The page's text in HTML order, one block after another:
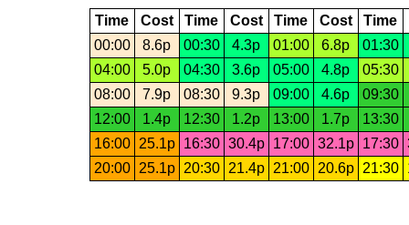
Time Cost Time Cost Time Cost Time
00:00
8.6p 00:30 4.3p 01:00 6.8p
01:30
04:00
5.0p 04:30 3.6p 05:00 4.8p
05:30
08:00
7.9p 08:30 9.3p 09:00 4.6p
09:30
12:00
1.4p 12:30 1.2p 13:00 1.7p
13:30
16:00
25.1p 16:30 30.4p 17:00 32.1p 17:30
20:00
25.1p 20:30 21.4p 21:00 20.6p 21:30